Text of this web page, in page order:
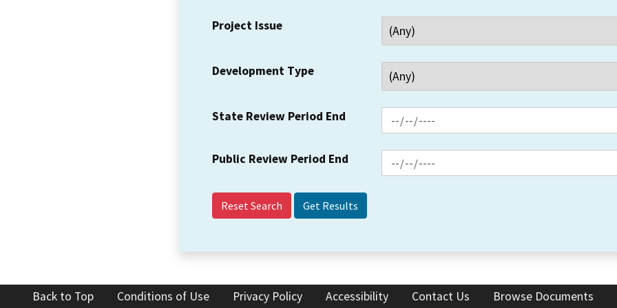
Project Issue
Development Type
State Review Period End
Public Review Period End
Reset Search
Back to Top Conditions of Use Privacy Policy Accessibility Contact Us Browse Documents